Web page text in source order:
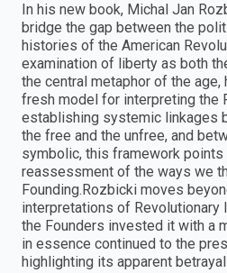
In his new book, Michal Jan
bridge the gap between the
histories of the American
examination of liberty as both
the central metaphor of the
fresh model for interpreting the
establishing systemic linkages
the free and the unfree, and
symbolic, this framework points
reassessment of the ways we
Founding.Rozbicki moves
interpretations of
the Founders invested it with a
in essence continued to the
highlighting its apparent